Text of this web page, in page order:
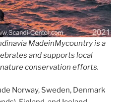
MadeinMycountry is a
and supports local
conservation efforts.
Norway, Sweden, Denmark